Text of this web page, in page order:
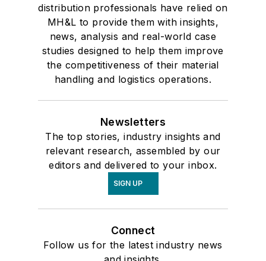
distribution professionals have relied on
MH&L to provide them with insights,
news, analysis and real-world case
studies designed to help them improve
the competitiveness of their material
handling and logistics operations.
Newsletters
The top stories, industry insights and
relevant research, assembled by our
editors and delivered to your inbox.
SIGN UP
Connect
Follow us for the latest industry news